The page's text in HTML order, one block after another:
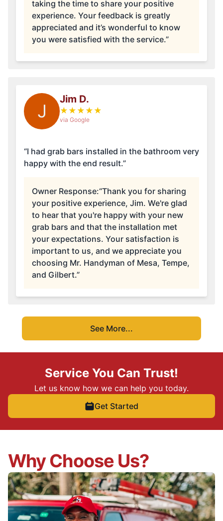
taking the time to share your positive
experience. Your feedback is greatly
appreciated and it’s wonderful to know
you were satisfied with the service.”
J
Jim D.
★ ★ ★ ★ ★
via Google
“I had grab bars installed in the bathroom very
happy with the end result.”
Owner Response:“Thank you for sharing
your positive experience, Jim. We're glad
to hear that you're happy with your new
grab bars and that the installation met
your expectations. Your satisfaction is
important to us, and we appreciate you
choosing Mr. Handyman of Mesa, Tempe,
and Gilbert.”
See More...
Service You Can Trust!
Let us know how we can help you today.
Get Started
Why Choose Us?